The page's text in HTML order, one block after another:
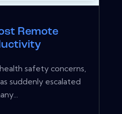
Remote
safety concerns,
suddenly escalated